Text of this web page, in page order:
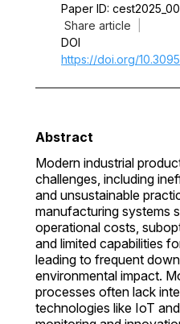
Paper ID
Share article
DOI
https://doi.org/
Abstract
Modern industrial
challenges, including
and unsustainable
manufacturing systems
operational costs,
and limited capabilities
leading to frequent
environmental impact.
processes often lack
technologies like IoT